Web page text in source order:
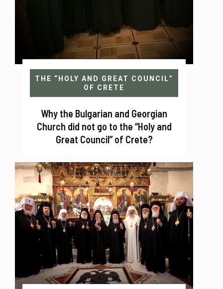
THE “HOLY AND GREAT COUNCIL”
OF CRETE
Why the Bulgarian and Georgian
Church did not go to the “Holy and
Great Council” of Crete?
Sofia 2017 Why the Synod of
Crete is not Panorthodox?...